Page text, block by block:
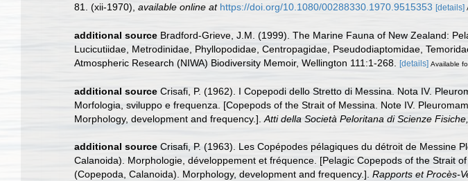
81. (xii-1970) available online at https://doi.org/10.1080/00288330.1970.9515353 [details]
additional source Bradford-Grieve, J.M. (1999). The Marine Fauna of New Zealand:
Lucicutiidae, Metrodinidae, Phyllopodidae, Centropagidae, Pseudodiaptomidae,
Atmospheric Research (NIWA) Biodiversity Memoir, Wellington 111:1-268.
[details] Available
additional source Crisafi, P. (1962). I Copepodi dello Stretto di Messina. Nota IV.
Morfologia, sviluppo e frequenza. [Copepods of the Strait of Messina. Note IV.
Morphology, development and frequency.]. Atti della Società Peloritana di Scienze
additional source Crisafi, P. (1963). Les Copépodes pélagiques du détroit de Messine
Calanoida). Morphologie, développement et fréquence. [Pelagic Copepods of the Strait
(Copepoda, Calanoida). Morphology, development and frequency.]. Rapports et Procès-